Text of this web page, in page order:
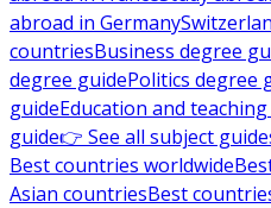
abroad in Germany
countriesBusiness degree
degree guidePolitics degree
guideEducation and
guide👉 See all subject
Best countries worldwide
Asian countriesBest